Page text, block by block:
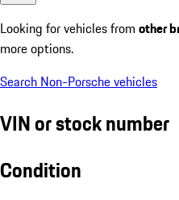
Looking for vehicles from other
more options.
Search Non-Porsche vehicles
VIN or stock number
Condition